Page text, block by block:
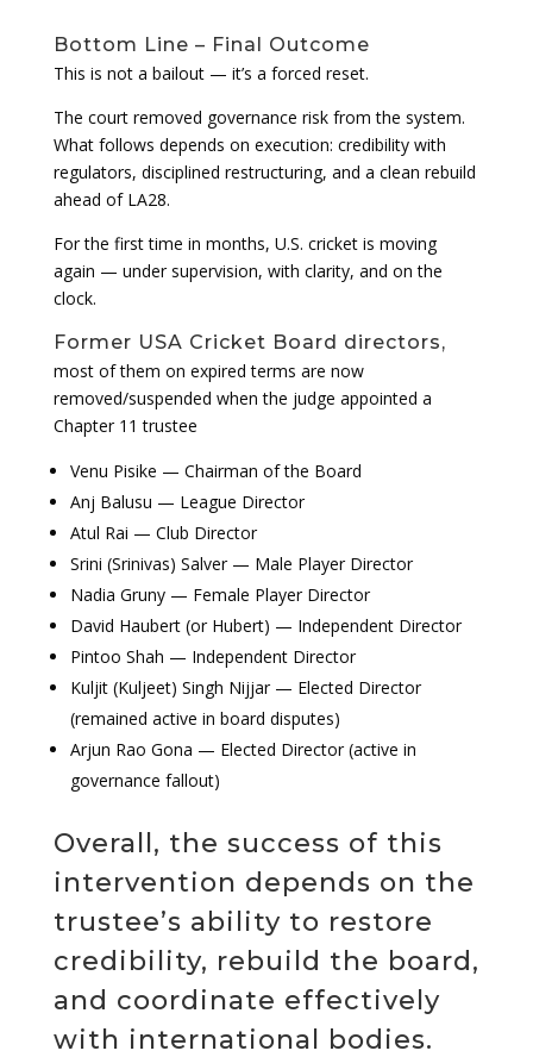
Bottom Line – Final Outcome
This is not a bailout — it’s a forced reset.
The court removed governance risk from the system.
What follows depends on execution: credibility with
regulators, disciplined restructuring, and a clean rebuild
ahead of LA28.
For the first time in months, U.S. cricket is moving
again — under supervision, with clarity, and on the
clock.
Former USA Cricket Board directors,
most of them on expired terms are now
removed/suspended when the judge appointed a
Chapter 11 trustee
Venu Pisike — Chairman of the Board
Anj Balusu — League Director
Atul Rai — Club Director
Srini (Srinivas) Salver — Male Player Director
Nadia Gruny — Female Player Director
David Haubert (or Hubert) — Independent Director
Pintoo Shah — Independent Director
Kuljit (Kuljeet) Singh Nijjar — Elected Director
(remained active in board disputes)
Arjun Rao Gona — Elected Director (active in
governance fallout)
Overall, the success of this
intervention depends on the
trustee’s ability to restore
credibility, rebuild the board,
and coordinate effectively
with international bodies.